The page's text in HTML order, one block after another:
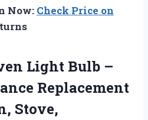
Now: Check Price on
Light Bulb –
Replacement
Stove,